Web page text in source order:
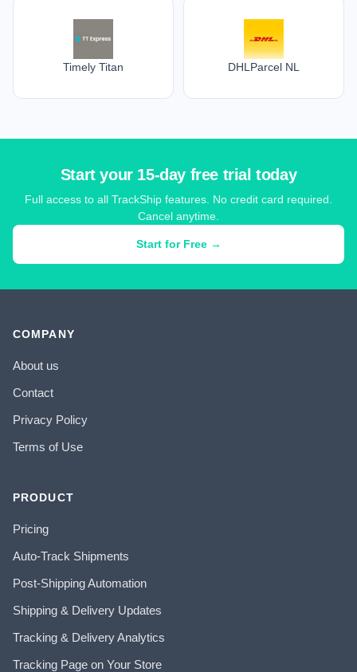
Timely Titan DHLParcel NL
Start your 15-day free trial today
Full access to all TrackShip features. No credit card required.
Cancel anytime.
Start for Free →
COMPANY
About us
Contact
Privacy Policy
Terms of Use
PRODUCT
Pricing
Auto-Track Shipments
Post-Shipping Automation
Shipping & Delivery Updates
Tracking & Delivery Analytics
Tracking Page on Your Store